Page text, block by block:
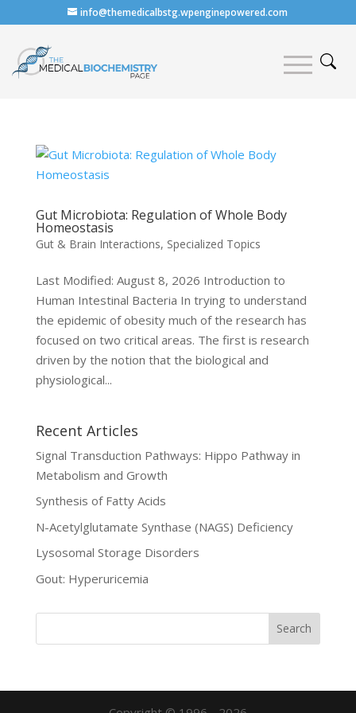
info@themedicalbstg.wpenginepowered.com
Gut Microbiota: Regulation of Whole Body
Homeostasis
Gut & Brain Interactions, Specialized Topics
Last Modified: August 8, 2026 Introduction to
Human Intestinal Bacteria In trying to understand
the epidemic of obesity much of the research has
focused on two critical areas. The first is research
driven by the notion that the biological and
physiological...
Recent Articles
Signal Transduction Pathways: Hippo Pathway in
Metabolism and Growth
Synthesis of Fatty Acids
N-Acetylglutamate Synthase (NAGS) Deficiency
Lysosomal Storage Disorders
Gout: Hyperuricemia